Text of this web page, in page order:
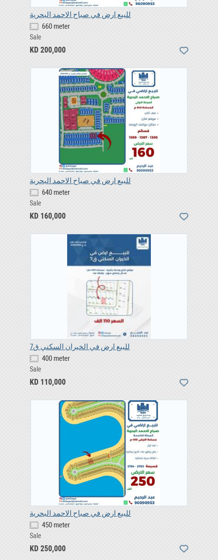
للبيع ارض في صباح الاحمد البحرية
660 meter
Sale
KD 200,000
للبيع ارض في صباح الاحمد البحرية
640 meter
Sale
KD 160,000
للبيع ارض في الخيران السكني ق7
400 meter
Sale
KD 110,000
للبيع ارض في صباح الاحمد البحرية
450 meter
Sale
KD 250,000